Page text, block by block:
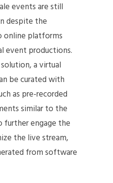
events are still
despite the
online platforms
event productions.
a virtual
be curated with
as pre-recorded
similar to the
further engage the
the live stream,
from software